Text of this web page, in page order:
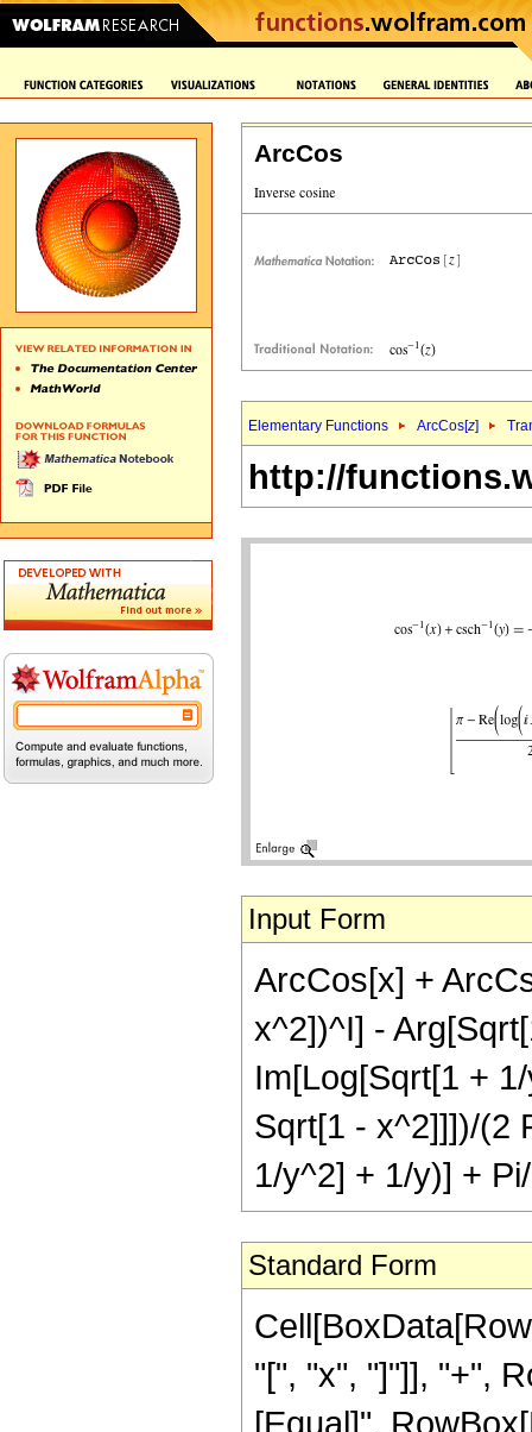
ArcCos
Elementary Functions ArcCos[z]
http://
Input Form
ArcCos[x] +
x^2])^I] -
Im[Log[Sqrt[1 +
Sqrt[1 - x^2]]])/(2
1/y^2] + 1/y)] +
Standard Form
"[", "x", "]"]], "+",
[Equal]",